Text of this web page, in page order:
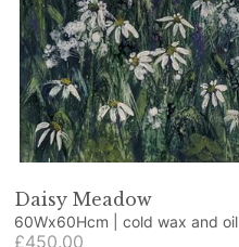
Daisy Meadow
60Wx60Hcm | cold wax and oil
£450.00